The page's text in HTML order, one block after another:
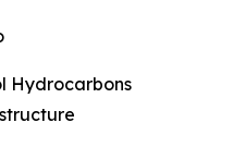
Hydrocarbons